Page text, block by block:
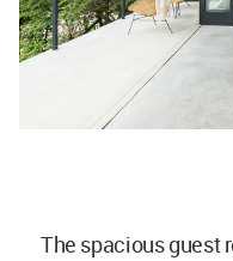
The spacious guest